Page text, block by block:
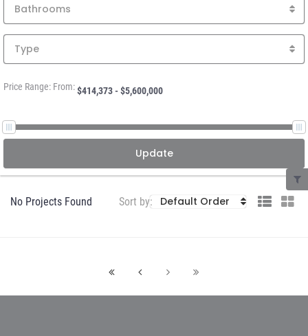
Bathrooms
Type
Price Range: From:
Update
No Projects Found Sort by: Default Order